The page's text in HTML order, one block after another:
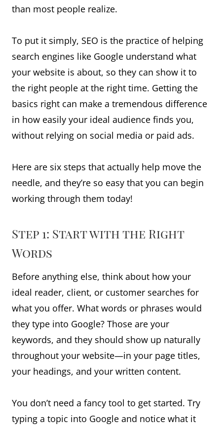
than most people realize.
To put it simply, SEO is the practice of helping
search engines like Google understand what
your website is about, so they can show it to
the right people at the right time. Getting the
basics right can make a tremendous difference
in how easily your ideal audience finds you,
without relying on social media or paid ads.
Here are six steps that actually help move the
needle, and they’re so easy that you can begin
working through them today!
Step 1: Start with the Right
Words
Before anything else, think about how your
ideal reader, client, or customer searches for
what you offer. What words or phrases would
they type into Google? Those are your
keywords, and they should show up naturally
throughout your website—in your page titles,
your headings, and your written content.
You don’t need a fancy tool to get started. Try
typing a topic into Google and notice what it